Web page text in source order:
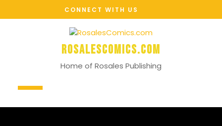
CONNECT WITH US
RosalesComics.com
Home of Rosales Publishing